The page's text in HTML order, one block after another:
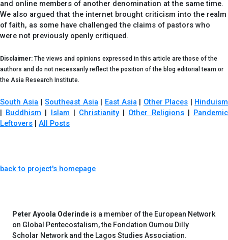
and online members of another denomination at the same time.
We also argued that the internet brought criticism into the realm
of faith, as some have challenged the claims of pastors who
were not previously openly critiqued.
Disclaimer: The views and opinions expressed in this article are those of the
authors and do not necessarily reflect the position of the blog editorial team or
the Asia Research Institute.
South Asia |Southeast Asia| East Asia| Other Places
Hinduism
Buddhism Islam Christianity| Other Religions|
Pandemic
Leftovers
All Posts
back to project's homepage
Peter Ayoola Oderinde is a member of the European Network
on Global Pentecostalism, the Fondation Oumou Dilly
Scholar Network and the Lagos Studies Association.